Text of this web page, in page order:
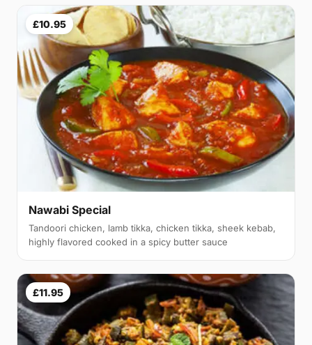
£10.95
Nawabi Special
Tandoori chicken, lamb tikka, chicken tikka, sheek kebab,
highly flavored cooked in a spicy butter sauce
£11.95